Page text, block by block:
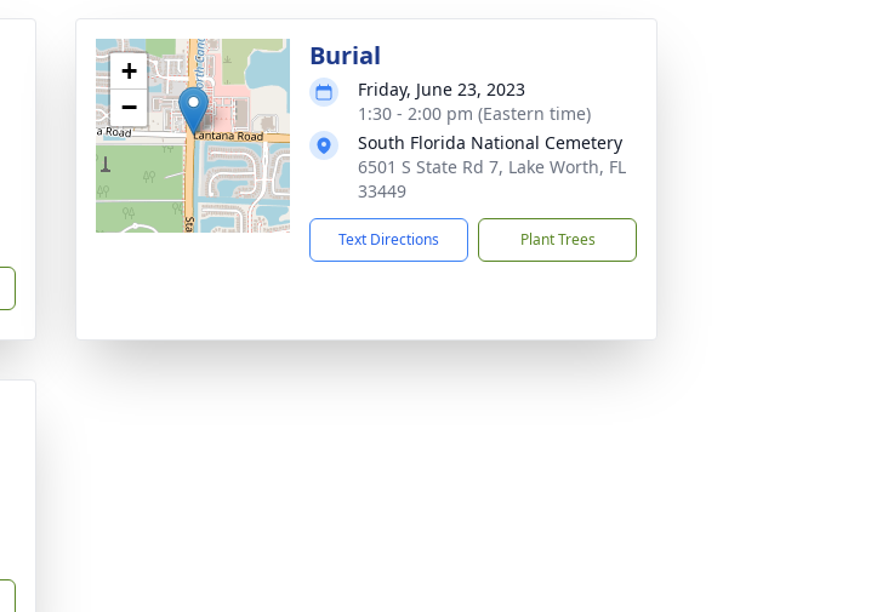
+
−
Burial
Friday, June 23, 2023
1:30 - 2:00 pm (Eastern time)
South Florida National Cemetery
6501 S State Rd 7, Lake Worth, FL
33449
Text Directions Plant Trees